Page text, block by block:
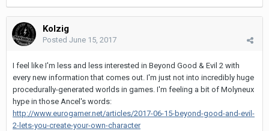
Kolzig
Posted June 15, 2017
I feel like I'm less and less interested in Beyond Good & Evil 2 with
every new information that comes out. I'm just not into incredibly huge
procedurally-generated worlds in games. I'm feeling a bit of Molyneux
hype in those Ancel's words:
http://www.eurogamer.net/articles/2017-06-15-beyond-good-and-evil-
2-lets-you-create-your-own-character